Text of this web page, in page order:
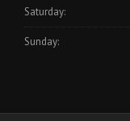
Saturday:
Sunday: